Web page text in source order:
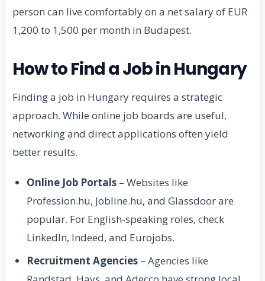
person can live comfortably on a net salary of EUR
1,200 to 1,500 per month in Budapest.
How to Find a Job in Hungary
Finding a job in Hungary requires a strategic
approach. While online job boards are useful,
networking and direct applications often yield
better results.
Online Job Portals – Websites like
Profession.hu, Jobline.hu, and Glassdoor are
popular. For English-speaking roles, check
LinkedIn, Indeed, and Eurojobs.
Recruitment Agencies – Agencies like